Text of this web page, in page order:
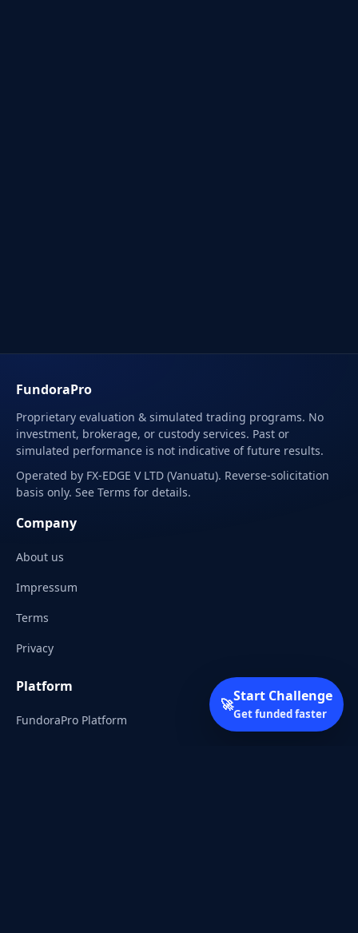
FundoraPro
Proprietary evaluation & simulated trading programs. No
investment, brokerage, or custody services. Past or
simulated performance is not indicative of future results.
Operated by FX-EDGE V LTD (Vanuatu). Reverse-solicitation
basis only. See Terms for details.
Company
About us
Impressum
Terms
Privacy
Platform
FundoraPro Platform
🚀Start Challenge
Get funded faster